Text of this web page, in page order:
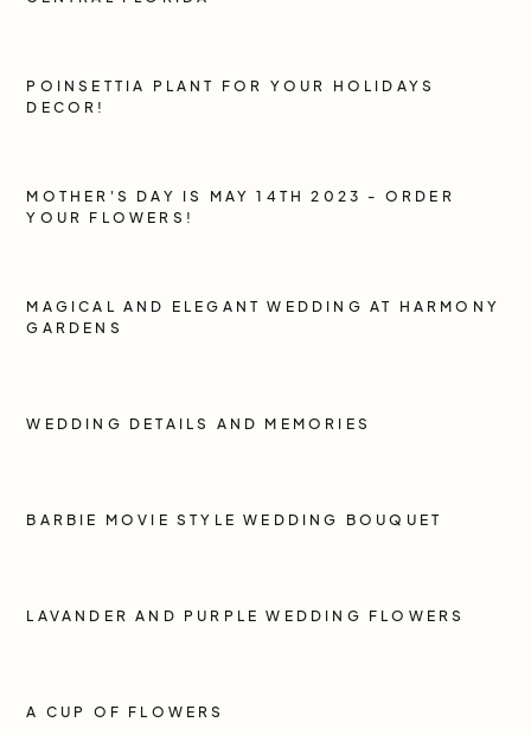
POINSETTIA PLANT FOR YOUR HOLIDAYS
DECOR!
MOTHER'S DAY IS MAY 14TH 2023 - ORDER
YOUR FLOWERS!
MAGICAL AND ELEGANT WEDDING AT HARMONY
GARDENS
WEDDING DETAILS AND MEMORIES
BARBIE MOVIE STYLE WEDDING BOUQUET
LAVANDER AND PURPLE WEDDING FLOWERS
A CUP OF FLOWERS